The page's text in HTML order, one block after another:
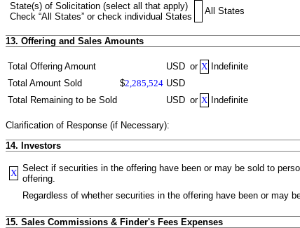
State(s) of Solicitation (select all that apply)
Check “All States” or check individual States
All States
13. Offering and Sales Amounts
Total Offering Amount USD or X Indefinite
Total Amount Sold
$2,285,524 USD
Total Remaining to be Sold
USD or X Indefinite
Clarification of Response (if Necessary):
14. Investors
X Select if securities in the offering have been or may be sold to
offering.
Regardless of whether securities in the offering have been or may
15. Sales Commissions & Finder's Fees Expenses